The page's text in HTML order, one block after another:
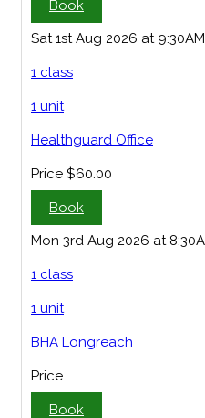
Book
Sat 1st Aug 2026 at 9:30AM
1 class
1 unit
Healthguard Office
Price $60.00
Book
Mon 3rd Aug 2026 at
1 class
1 unit
BHA Longreach
Price
Book